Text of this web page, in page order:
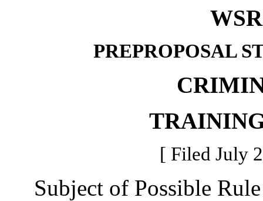
PREPROPOSAL
[ Filed July
Subject of Possible